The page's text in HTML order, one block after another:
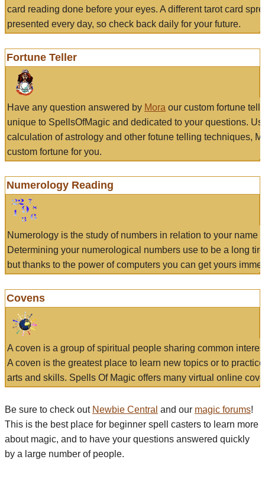
card reading done before your eyes. A different tarot card
presented every day, so check back daily for your future.
Fortune Teller
Have any question answered by Mora our custom fortune
unique to SpellsOfMagic and dedicated to your questions.
calculation of astrology and other fotune telling techniques,
custom fortune for you.
Numerology Reading
Numerology is the study of numbers in relation to your name
Determining your numerological numbers use to be a long
but thanks to the power of computers you can get yours
Covens
A coven is a group of spiritual people sharing common
A coven is the greatest place to learn new topics or to
arts and skills. Spells Of Magic offers many virtual online
Be sure to check out Newbie Central and our magic forums!
This is the best place for beginner spell casters to learn more
about magic, and to have your questions answered quickly
by a large number of people.